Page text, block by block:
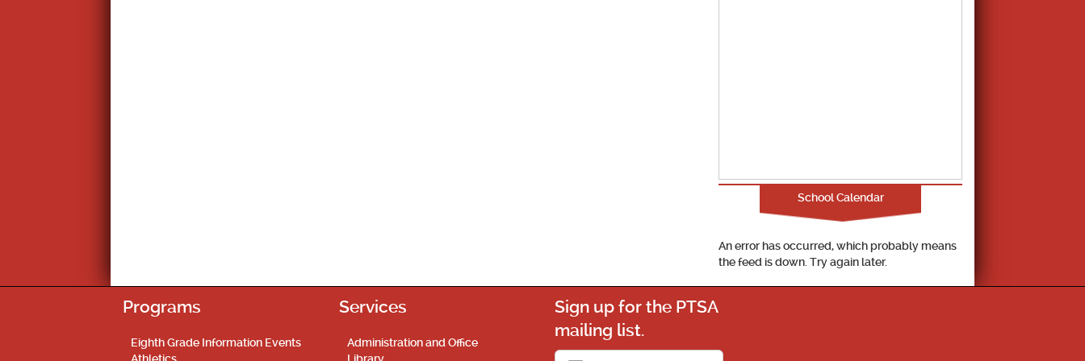
School Calendar
An error has occurred, which probably means
the feed is down. Try again later.
Programs
Eighth Grade Information Events
Services
Administration and Office
Sign up for the PTSA
mailing list.